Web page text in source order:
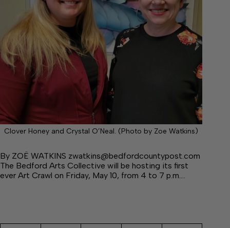
Clover Honey and Crystal O’Neal. (Photo by Zoe Watkins)
By ZOË WATKINS zwatkins@bedfordcountypost.com
The Bedford Arts Collective will be hosting its first
ever Art Crawl on Friday, May 10, from 4 to 7 p.m.…